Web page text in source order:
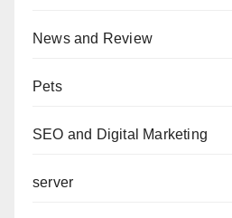
News and Review
Pets
SEO and Digital Marketing
server